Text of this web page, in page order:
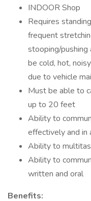
INDOOR Shop
Requires
frequent
stooping/pushing
be cold, hot,
due to vehicle
Must be able to
up to 20 feet
Ability to
effectively and in
Ability to
Ability to
written and oral
Benefits: